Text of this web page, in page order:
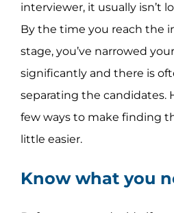
interviewer, it usually isn’t
By the time you reach the
stage, you’ve narrowed
significantly and there is
separating the candidates.
few ways to make finding
little easier.
Know what you